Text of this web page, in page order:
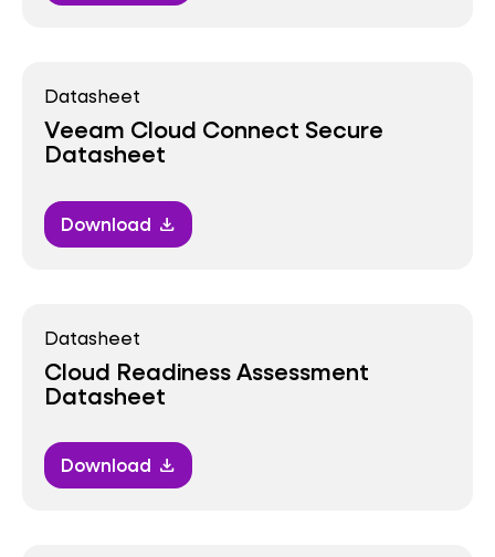
Datasheet
Veeam Cloud Connect Secure
Datasheet
Download download
Datasheet
Cloud Readiness Assessment
Datasheet
Download download